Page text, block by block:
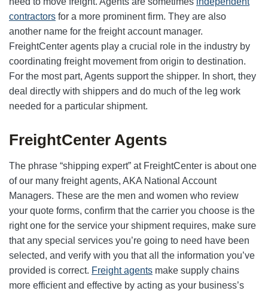
contractors for a more prominent firm. They are also
another name for the freight account manager.
FreightCenter agents play a crucial role in the industry by
coordinating freight movement from origin to destination.
For the most part, Agents support the shipper. In short, they
deal directly with shippers and do much of the leg work
needed for a particular shipment.
FreightCenter Agents
The phrase “shipping expert” at FreightCenter is about one
of our many freight agents, AKA National Account
Managers. These are the men and women who review
your quote forms, confirm that the carrier you choose is the
right one for the service your shipment requires, make sure
that any special services you’re going to need have been
selected, and verify with you that all the information you’ve
provided is correct. Freight agents make supply chains
more efficient and effective by acting as your business’s